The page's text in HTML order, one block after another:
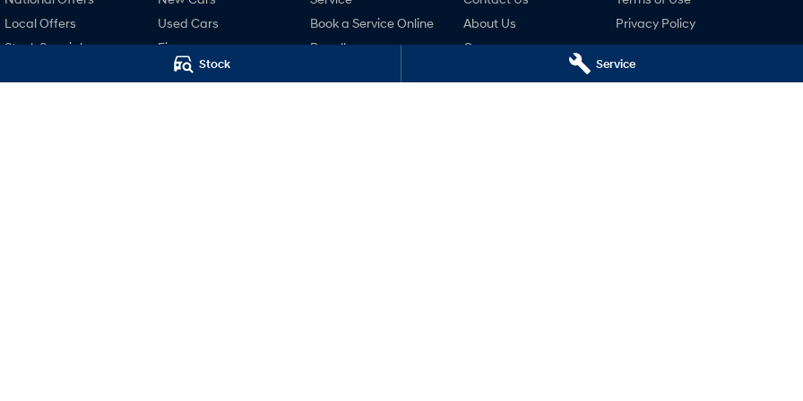
Stock Service
Local Offers
Stock Specials
Used Cars
Finance
Finance Calculator
Book a Service Online
Recall
About Us
Careers
Privacy Policy